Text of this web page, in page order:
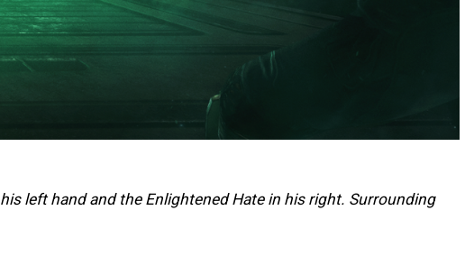
left hand and the Enlightened Hate in his right. Surrounding